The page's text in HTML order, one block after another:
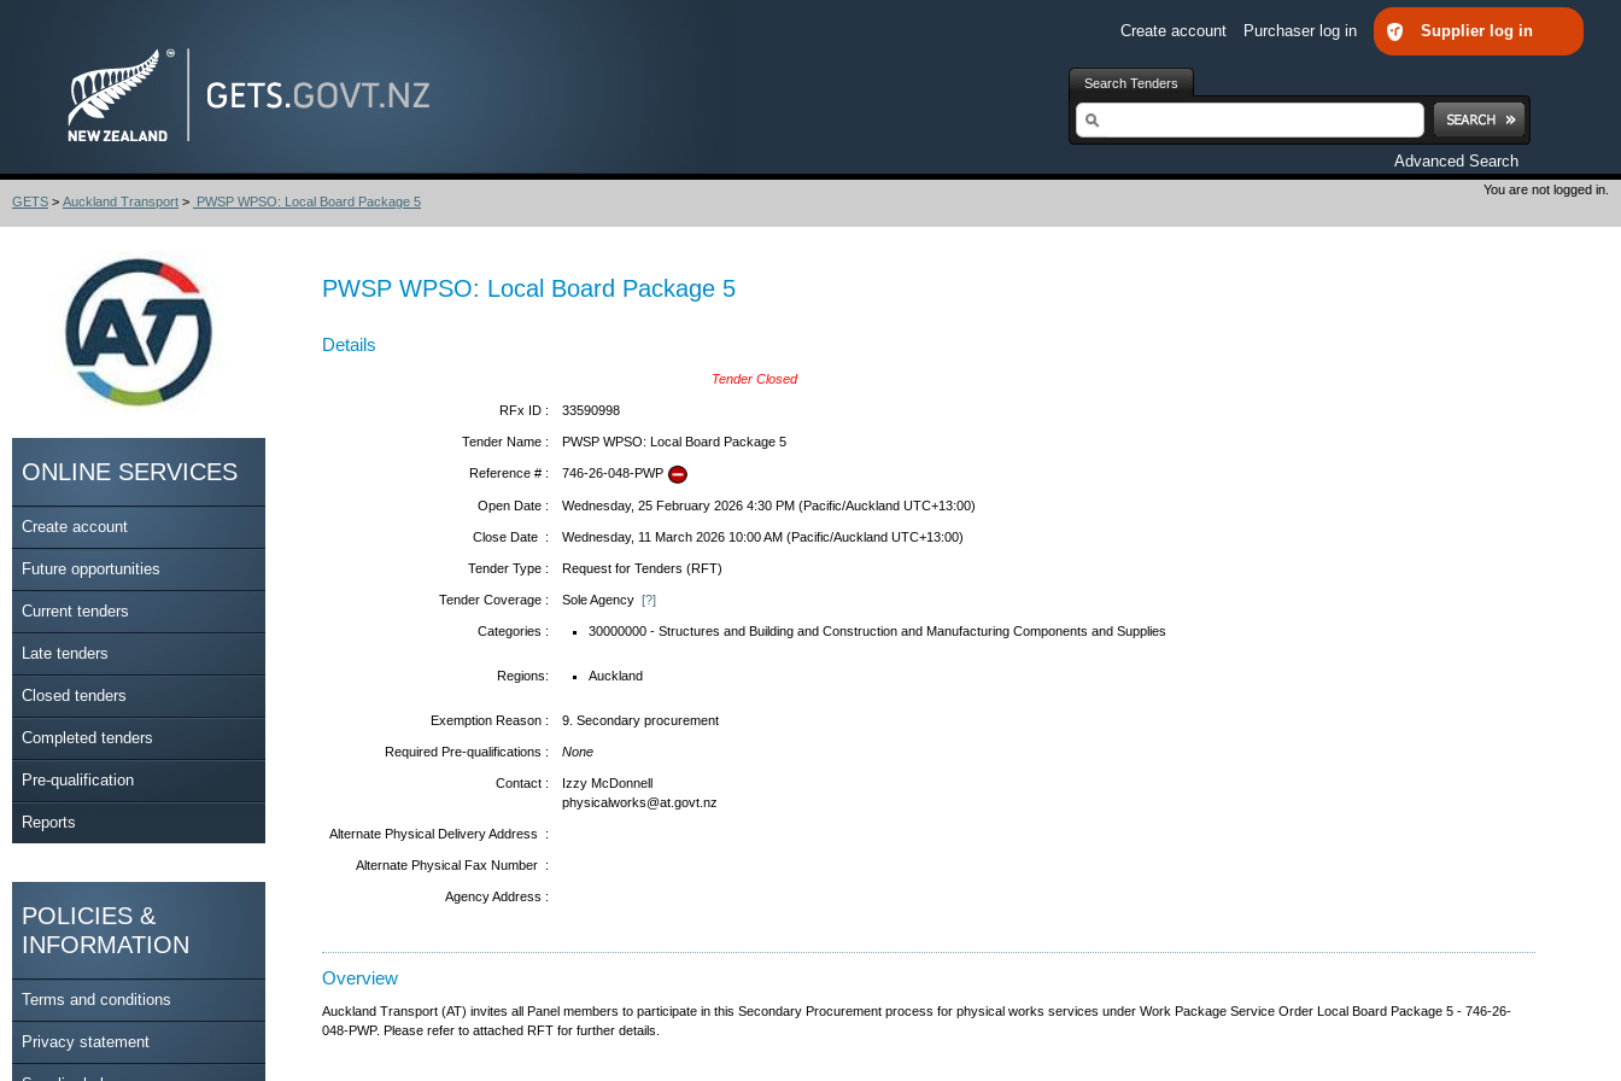
Create account Purchaser log in Supplier log in
Search Tenders
Search
Advanced Search
GETS > Auckland Transport > PWSP WPSO: Local Board Package 5
You are not logged in.
ONLINE SERVICES
Create account
Future opportunities
Current tenders
Late tenders
Closed tenders
Completed tenders
Pre-qualification
Reports
POLICIES &
INFORMATION
Terms and conditions
Privacy statement
PWSP WPSO: Local Board Package 5
Details
Tender Closed
RFx ID : 33590998
Tender Name : PWSP WPSO: Local Board Package 5
Reference # : 746-26-048-PWP
Open Date : Wednesday, 25 February 2026 4:30 PM (Pacific/Auckland UTC+13:00)
Close Date : Wednesday, 11 March 2026 10:00 AM (Pacific/Auckland UTC+13:00)
Tender Type : Request for Tenders (RFT)
Tender Coverage : Sole Agency [?]
Categories : 30000000 - Structures and Building and Construction and Manufacturing Components and Supplies
Regions: Auckland
Exemption Reason : 9. Secondary procurement
Required Pre-qualifications : None
Contact :
Izzy McDonnell
physicalworks@at.govt.nz
Alternate Physical Delivery Address :
Alternate Physical Fax Number :
Agency Address :
Overview
Auckland Transport (AT) invites all Panel members to participate in this Secondary Procurement process for physical works services under Work Package Service Order Local Board Package 5 - 746-26-
048-PWP. Please refer to attached RFT for further details.